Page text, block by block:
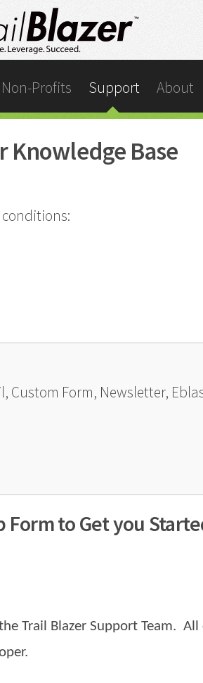
Non-Profits Support About
Knowledge Base
Custom Form, Newsletter,
Form to Get you
Trail Blazer Support Team.